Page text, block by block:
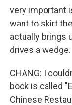
very important
want to skirt
actually brings
drives a wedge.
CHANG: I
book is called
Chinese